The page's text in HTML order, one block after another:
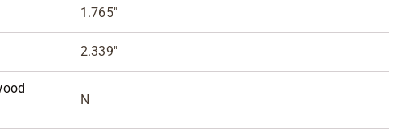
1.765"
2.339"
N